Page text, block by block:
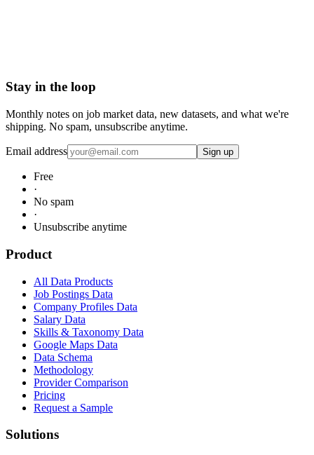
Stay in the loop
Monthly notes on job market data, new datasets, and what we're
shipping. No spam, unsubscribe anytime.
Email address Sign up
Free
·
No spam
·
Unsubscribe anytime
Product
All Data Products
Job Postings Data
Company Profiles Data
Salary Data
Skills & Taxonomy Data
Google Maps Data
Data Schema
Methodology
Provider Comparison
Pricing
Request a Sample
Solutions